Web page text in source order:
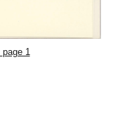
page 1